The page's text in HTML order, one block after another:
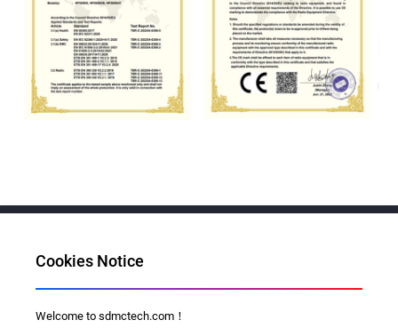
Cookies Notice
Welcome to sdmctech.com！